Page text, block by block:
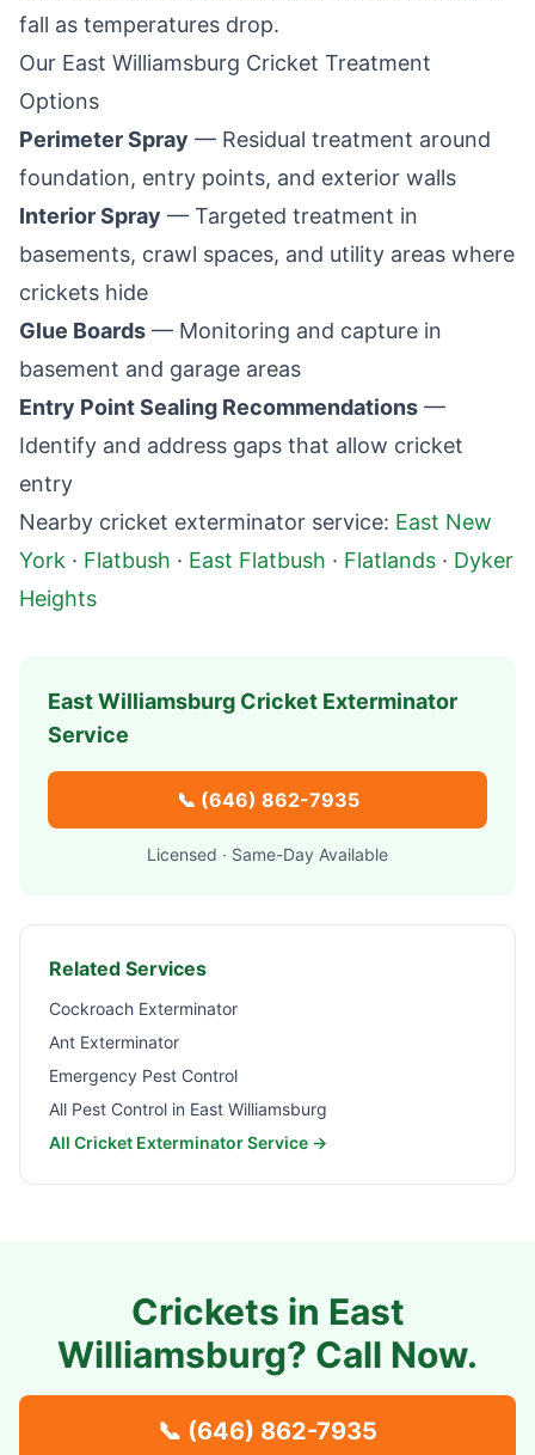
fall as temperatures drop.
Our East Williamsburg Cricket Treatment
Options
Perimeter Spray — Residual treatment around
foundation, entry points, and exterior walls
Interior Spray — Targeted treatment in
basements, crawl spaces, and utility areas where
crickets hide
Glue Boards — Monitoring and capture in
basement and garage areas
Entry Point Sealing Recommendations —
Identify and address gaps that allow cricket
entry
Nearby cricket exterminator service: East New
York · Flatbush · East Flatbush · Flatlands · Dyker
Heights
East Williamsburg Cricket Exterminator
Service
📞 (646) 862-7935
Licensed · Same-Day Available
Related Services
Cockroach Exterminator
Ant Exterminator
Emergency Pest Control
All Pest Control in East Williamsburg
All Cricket Exterminator Service →
Crickets in East
Williamsburg? Call Now.
📞 (646) 862-7935